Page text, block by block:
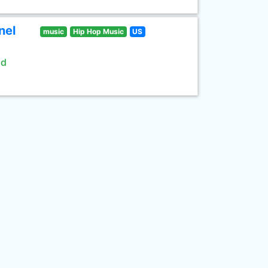
music Hip Hop Music US